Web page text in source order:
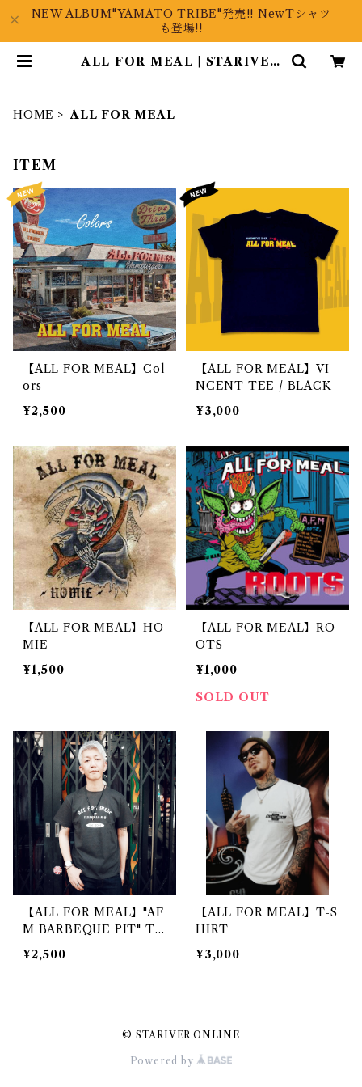
NEW ALBUM"YAMATO TRIBE"発売!! NewTシャツ
も登場!!
ALL FOR MEAL | STARIVER
HOME ALL FOR MEAL
ITEM
【ALL FOR MEAL】Col
ors
¥2,500
【ALL FOR MEAL】VI
NCENT TEE / BLACK
¥3,000
【ALL FOR MEAL】HO
MIE
¥1,500
【ALL FOR MEAL】RO
OTS
¥1,000
SOLD OUT
【ALL FOR MEAL】"AF
M BARBEQUE PIT" T-
SHIRT
¥2,500
【ALL FOR MEAL】T-S
HIRT
¥3,000
© STARIVER ONLINE
Powered by